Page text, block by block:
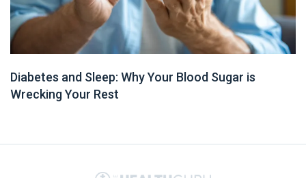
Diabetes and Sleep: Why Your Blood Sugar is
Wrecking Your Rest